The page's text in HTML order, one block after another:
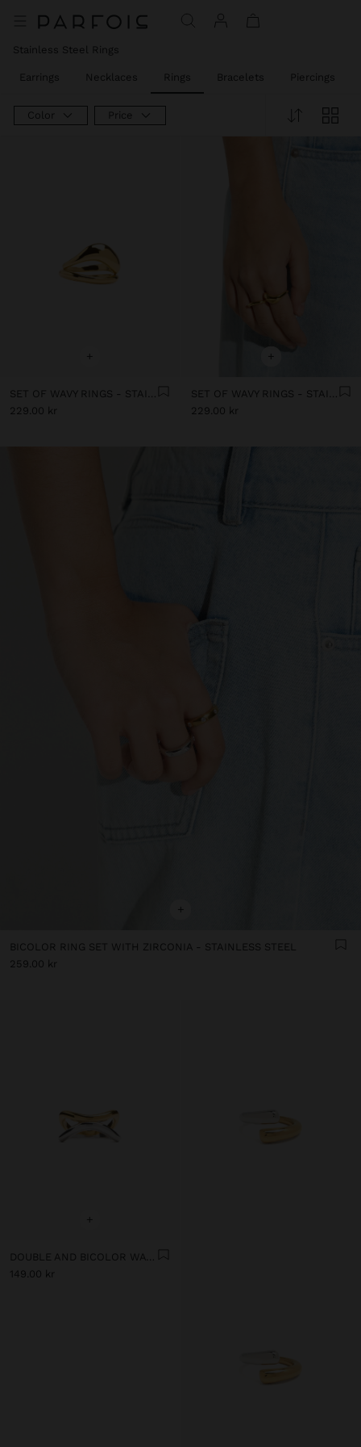
Stainless Steel Rings
Earrings Necklaces Rings Bracelets Piercings
Color Price
+
SET OF WAVY RINGS - STAINLESS STEEL
229.00 kr
+
SET OF WAVY RINGS - STAINLESS STEEL
229.00 kr
+
BICOLOR RING SET WITH ZIRCONIA - STAINLESS STEEL
259.00 kr
+
DOUBLE AND BICOLOR WAVY RING - STAINLESS STEEL
149.00 kr